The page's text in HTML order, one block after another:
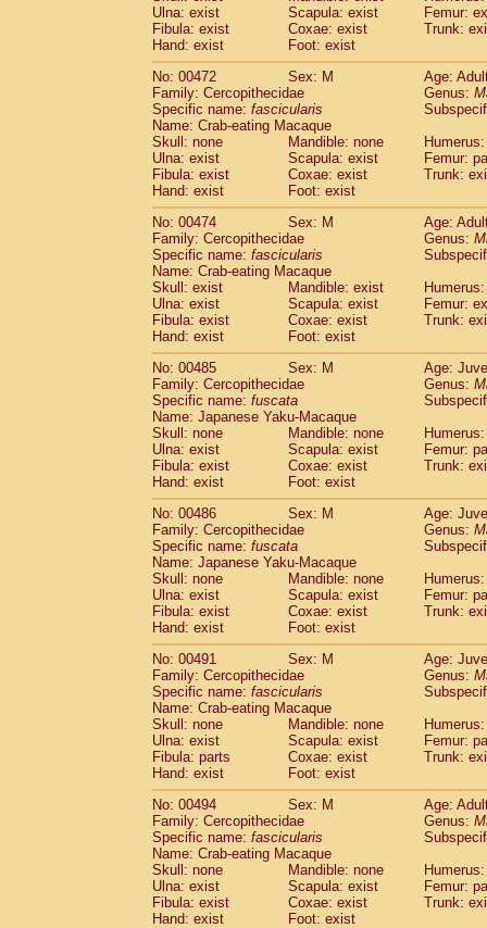
Ulna: exist
Scapula: exist
Femur:
Fibula: exist
Coxae: exist
Trunk:
Hand: exist
Foot: exist
No: 00472
Sex: M
Age:
Family: Cercopithecidae
Genus:
Specific name: fascicularis
Name: Crab-eating Macaque
Skull: none
Mandible: none
Ulna: exist
Scapula: exist
Femur:
Fibula: exist
Coxae: exist
Trunk:
Hand: exist
Foot: exist
No: 00474
Sex: M
Age:
Family: Cercopithecidae
Genus:
Specific name: fascicularis
Name: Crab-eating Macaque
Skull: exist
Mandible: exist
Ulna: exist
Scapula: exist
Femur:
Fibula: exist
Coxae: exist
Trunk:
Hand: exist
Foot: exist
No: 00485
Sex: M
Age:
Family: Cercopithecidae
Genus:
Specific name: fuscata
Name: Japanese Yaku-Macaque
Skull: none
Mandible: none
Ulna: exist
Scapula: exist
Femur:
Fibula: exist
Coxae: exist
Trunk:
Hand: exist
Foot: exist
No: 00486
Sex: M
Age:
Family: Cercopithecidae
Genus:
Specific name: fuscata
Name: Japanese Yaku-Macaque
Skull: none
Mandible: none
Ulna: exist
Scapula: exist
Femur:
Fibula: exist
Coxae: exist
Trunk:
Hand: exist
Foot: exist
No: 00491
Sex: M
Age:
Family: Cercopithecidae
Genus:
Specific name: fascicularis
Name: Crab-eating Macaque
Skull: none
Mandible: none
Ulna: exist
Scapula: exist
Femur:
Fibula: parts
Coxae: exist
Trunk:
Hand: exist
Foot: exist
No: 00494
Sex: M
Age:
Family: Cercopithecidae
Genus:
Specific name: fascicularis
Name: Crab-eating Macaque
Skull: none
Mandible: none
Ulna: exist
Scapula: exist
Femur:
Fibula: exist
Coxae: exist
Trunk:
Hand: exist
Foot: exist